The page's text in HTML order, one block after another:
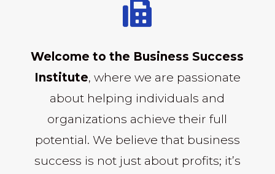

Welcome to the Business Success
Institute, where we are passionate
about helping individuals and
organizations achieve their full
potential. We believe that business
success is not just about profits; it’s